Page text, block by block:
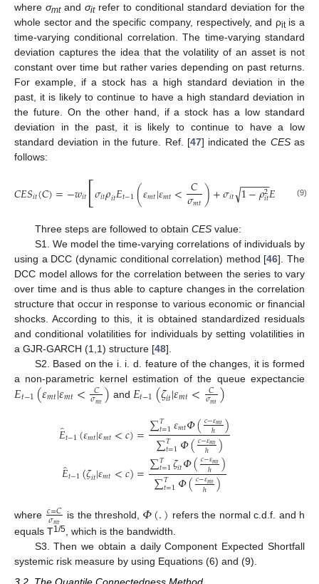
where σmtand σitrefer to conditional standard deviation for the
whole sector and the specific company, respectively, and ρitis a
time-varying conditional correlation. The time-varying standard
deviation captures the idea that the volatility of an asset is not
constant over time but rather varies depending on past returns.
For example, if a stock has a high standard deviation in the
past, it is likely to continue to have a high standard deviation in
the future. On the other hand, if a stock has a low standard
deviation in the past, it is likely to continue to have a low
standard deviation in the future. Ref. [47] indicated the CESas
follows:
𝐶𝐸𝑆𝑖𝑡(𝐶)=−𝑤𝑖𝑡[𝜎𝑖𝑡𝜌𝑖𝑡𝐸𝑡−1(𝜀𝑚𝑡|𝜀𝑚𝑡< 𝐶
𝜎𝑚𝑡)+𝜎𝑖𝑡 1−𝜌2
𝑖𝑡
− −
−−−
√ 𝐸 𝜁𝑖𝑡
(9)
Three steps are followed to obtain CESvalue:
S1. We model the time-varying correlations of individuals by
using a DCC (dynamic conditional correlation) method [46]. The
DCC model allows for the correlation between the series to vary
over time and is thus able to capture changes in the correlation
structure that occur in response to various economic or financial
shocks. According to this, it is obtained standardized residuals
and conditional volatilities for individuals by setting volatilities in
a GJR-GARCH (1,1) structure [48].
S2. Based on the i. i. d. feature of the changes, it is formed
a non-parametric kernel estimation of the queue expectancie
𝐸𝑡−1(𝜀𝑚𝑡|𝜀𝑚𝑡< 𝐶
𝜎𝑚𝑡) and 𝐸𝑡−1(𝜁𝑖𝑡|𝜀𝑚𝑡< 𝐶
𝜎𝑚𝑡)
𝐸̂𝑡−1(𝜀𝑚𝑡|𝜀𝑚𝑡<𝑐)=∑𝑇
𝑡=1𝜀𝑚𝑡𝛷(𝑐−𝜀𝑚𝑡
ℎ )
∑𝑇
𝑡=1𝛷(𝑐−𝜀𝑚𝑡
ℎ )
𝐸̂𝑡−1(𝜁𝑖𝑡|𝜀𝑚𝑡<𝑐)=∑𝑇
𝑡=1𝜁𝑖𝑡𝛷(𝑐−𝜀𝑚𝑡
ℎ )
∑𝑇
𝑡=1𝛷(𝑐−𝜀𝑚𝑡
ℎ )
where 𝑐=𝐶
𝜎𝑚𝑡 is the threshold, 𝛷(.) refers the normal c.d.f. and h
equals T1/5, which is the bandwidth.
S3. Then we obtain a daily Component Expected Shortfall
systemic risk measure by using Equations (6) and (9).
3.2. The Quantile Connectedness Method